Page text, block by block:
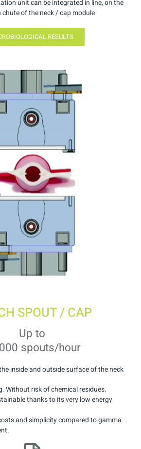
unit can be integrated in line, on the
of the neck / cap module
RESULTS
SPOUT / CAP
Up to
spouts/hour
inside and outside surface of the neck
Without risk of chemical residues.
thanks to its very low energy
and simplicity compared to gamma